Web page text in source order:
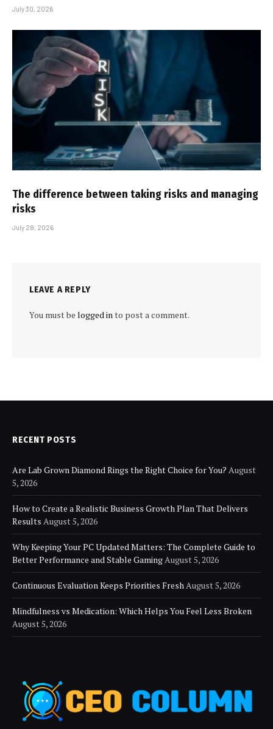
July 30, 2026
The difference between taking risks and managing
risks
July 28, 2026
LEAVE A REPLY
You must be logged in to post a comment.
RECENT POSTS
Are Lab Grown Diamond Rings the Right Choice for You? August
5, 2026
How to Create a Realistic Business Growth Plan That Delivers
Results August 5, 2026
Why Keeping Your PC Updated Matters: The Complete Guide to
Better Performance and Stable Gaming August 5, 2026
Continuous Evaluation Keeps Priorities Fresh August 5, 2026
Mindfulness vs Medication: Which Helps You Feel Less Broken
August 5, 2026